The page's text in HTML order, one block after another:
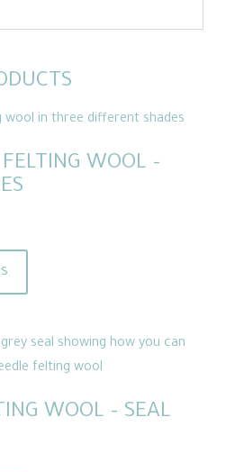
WOOL –
has
variants.
The
mayWOOL – SEAL